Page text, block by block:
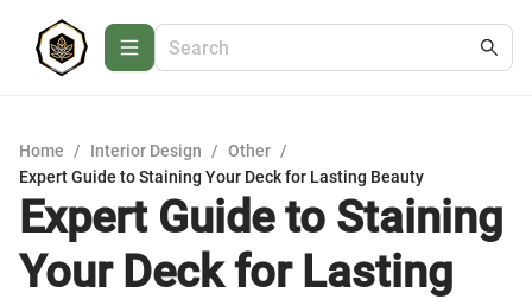
Home / Interior Design / Other /
Expert Guide to Staining Your Deck for Lasting Beauty
Expert Guide to Staining
Your Deck for Lasting